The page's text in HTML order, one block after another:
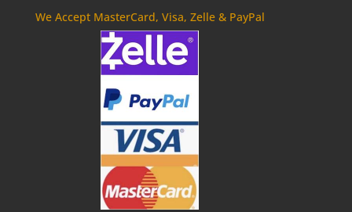
We Accept MasterCard, Visa, Zelle & PayPal